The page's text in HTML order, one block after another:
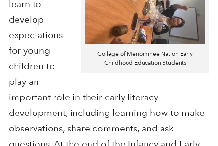
College of Menominee Nation Early
Childhood Education Students
learn to
develop
expectations
for young
children to
play an
important role in their early literacy
development, including learning how to make
observations, share comments, and ask